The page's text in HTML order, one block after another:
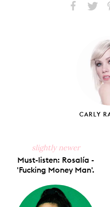
CARLY
slightly newer
Must-listen: Rosalía -
'Fucking Money Man'.